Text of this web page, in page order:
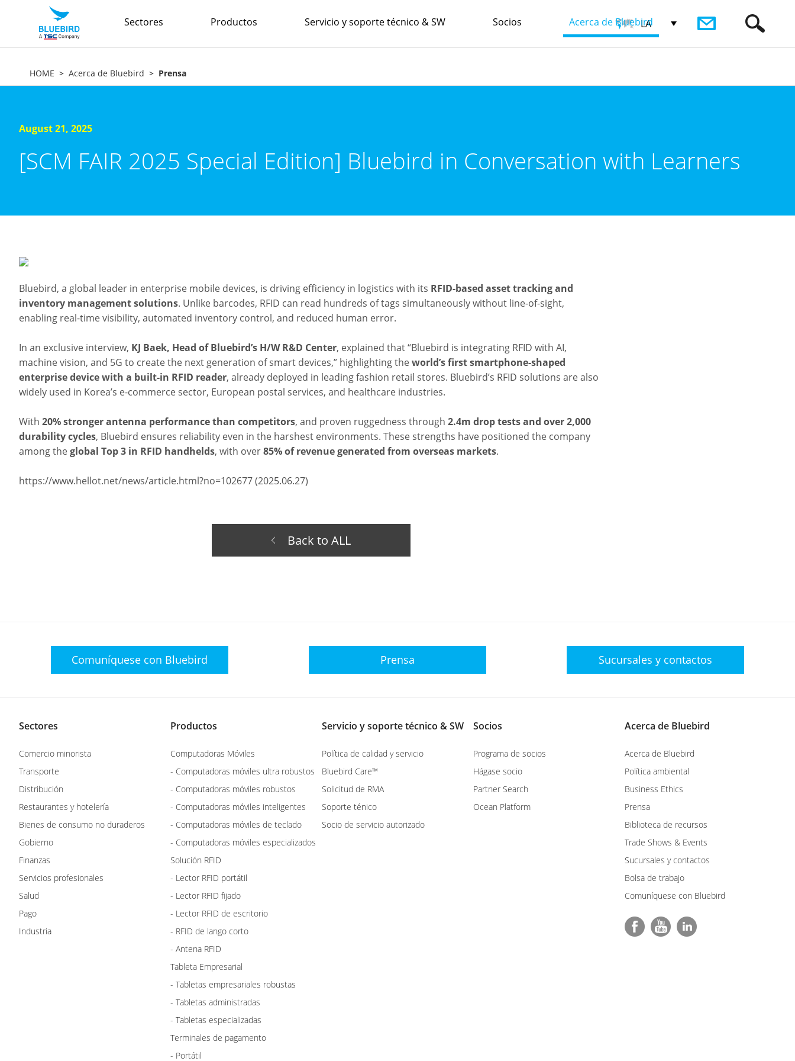
Sectores Productos Servicio y soporte técnico & SW Socios Acerca de Bluebird
LA
HOME Acerca de Bluebird Prensa
August 21, 2025
[SCM FAIR 2025 Special Edition] Bluebird in Conversation with Learners
Bluebird, a global leader in enterprise mobile devices, is driving efficiency in logistics with its RFID-based asset tracking and
inventory management solutions. Unlike barcodes, RFID can read hundreds of tags simultaneously without line-of-sight,
enabling real-time visibility, automated inventory control, and reduced human error.
In an exclusive interview, KJ Baek, Head of Bluebird’s H/W R&D Center, explained that “Bluebird is integrating RFID with AI,
machine vision, and 5G to create the next generation of smart devices,” highlighting theworld’s firstsmartphone-shaped
enterprise device with a built-in RFID reader, already deployed in leading fashion retail stores. Bluebird’s RFID solutions are also
widely used in Korea’s e-commerce sector, European postal services, and healthcare industries.
With 20% stronger antenna performance than competitors, and proven ruggedness through 2.4m drop tests and over 2,000
durability cycles, Bluebird ensures reliability even in the harshest environments. These strengths have positioned the company
among theglobal Top 3 in RFID handhelds, with over85% of revenue generated from overseas markets.
https://www.hellot.net/news/article.html?no=102677 (2025.06.27)
Back to ALL
Comuníquese con Bluebird Prensa Sucursales y contactos
Sectores
Comercio minorista
Transporte
Distribución
Restaurantes y hotelería
Bienes de consumo no duraderos
Gobierno
Finanzas
Servicios profesionales
Salud
Pago
Industria
Productos
Computadoras Móviles
- Computadoras móviles ultra robustos
- Computadoras móviles robustos
- Computadoras móviles inteligentes
- Computadoras móviles de teclado
- Computadoras móviles especializados
Solución RFID
- Lector RFID portátil
- Lector RFID fijado
- Lector RFID de escritorio
- RFID de lango corto
- Antena RFID
Tableta Empresarial
- Tabletas empresariales robustas
- Tabletas administradas
- Tabletas especializadas
Terminales de pagamento
- Portátil
Servicio y soporte técnico & SW
Política de calidad y servicio
Bluebird Care™
Solicitud de RMA
Soporte ténico
Socio de servicio autorizado
Socios
Programa de socios
Hágase socio
Partner Search
Ocean Platform
Acerca de Bluebird
Acerca de Bluebird
Política ambiental
Business Ethics
Prensa
Biblioteca de recursos
Trade Shows & Events
Sucursales y contactos
Bolsa de trabajo
Comuníquese con Bluebird